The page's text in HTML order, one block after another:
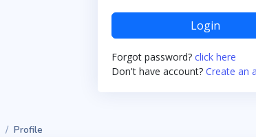
Login
Forgot password? click here
Don't have account? Create an
Profile